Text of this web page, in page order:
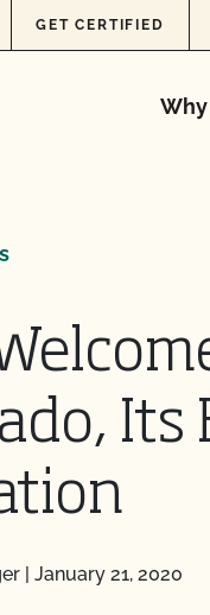
GET CERTIFIED
Its
| January 21, 2020